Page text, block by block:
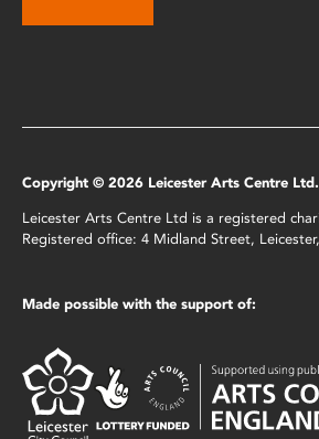
Copyright © 2026 Leicester Arts Centre
Leicester Arts Centre Ltd is a registered
Registered office: 4 Midland Street,
Made possible with the support of: